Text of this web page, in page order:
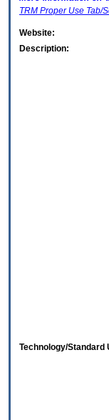
TRM Proper Use Tab/
Website:
Description:
Technology/Standard